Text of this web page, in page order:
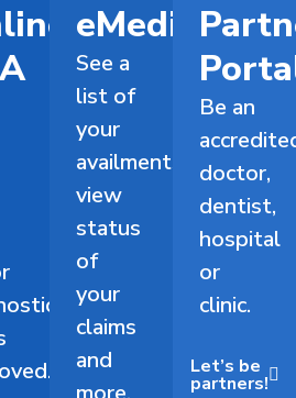
eMediCard
See a
list of
your
availments,
view
status
of
your
claims
and
Be an
doctor,
dentist,
hospital
or
clinic.
Let’s be
partners!